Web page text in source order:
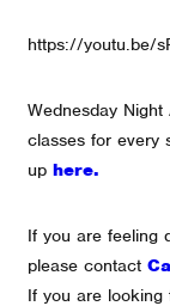
https://youtu.be/
Wednesday
classes for every
uphere.
If you are feeling
please contact
If you are looking